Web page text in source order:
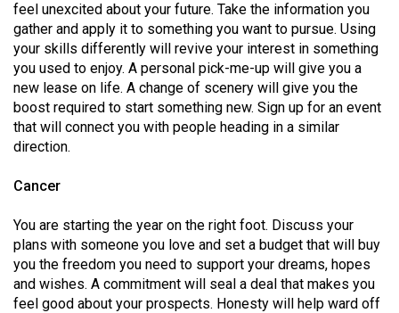
47
(2014/15)
Volume
(2013/14)
45
Volume
44
(2011/12)
feel unexcited about your future. Take the information you
gather and apply it to something you want to pursue. Using
your skills differently will revive your interest in something
you used to enjoy. A personal pick-me-up will give you a
new lease on life. A change of scenery will give you the
boost required to start something new. Sign up for an event
that will connect you with people heading in a similar
direction.
Cancer
You are starting the year on the right foot. Discuss your
plans with someone you love and set a budget that will buy
you the freedom you need to support your dreams, hopes
and wishes. A commitment will seal a deal that makes you
feel good about your prospects. Honesty will help ward off